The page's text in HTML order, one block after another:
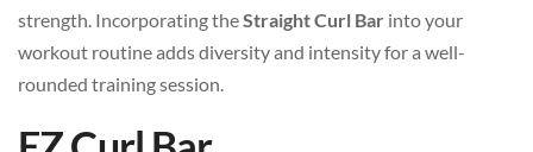
strength. Incorporating theStraight Curl Bar into your
workout routine adds diversity and intensity for a well-
rounded training session.